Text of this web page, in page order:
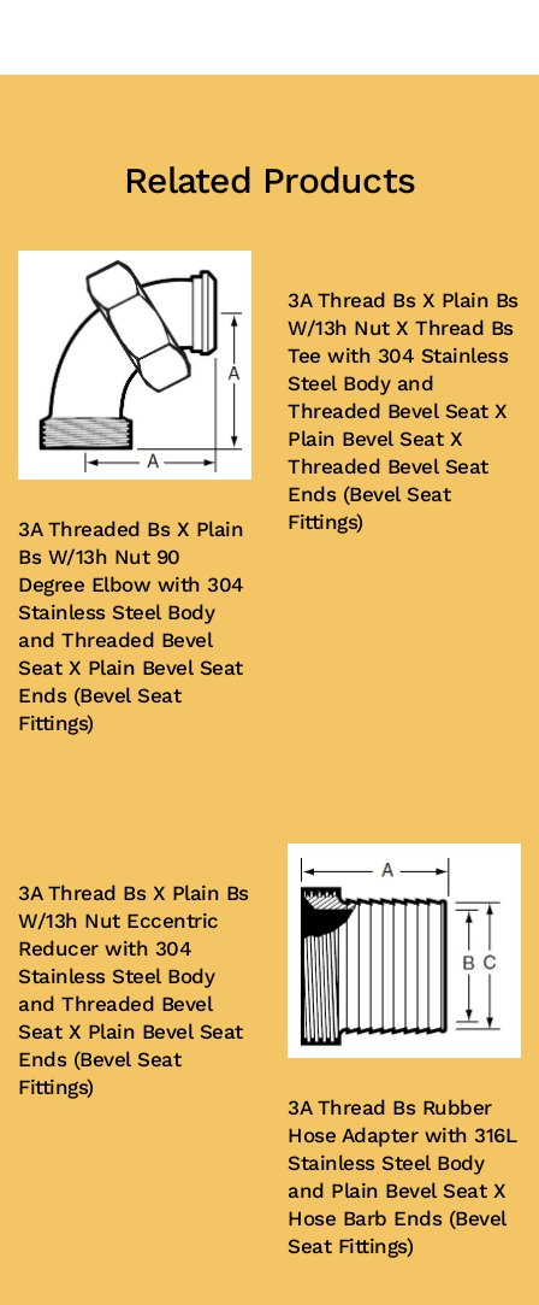
Related Products
3A Threaded Bs X Plain
Bs W/13h Nut 90
Degree Elbow with 304
Stainless Steel Body
and Threaded Bevel
Seat X Plain Bevel Seat
Ends (Bevel Seat
Fittings)
3A Thread Bs X Plain Bs
W/13h Nut X Thread Bs
Tee with 304 Stainless
Steel Body and
Threaded Bevel Seat X
Plain Bevel Seat X
Threaded Bevel Seat
Ends (Bevel Seat
Fittings)
3A Thread Bs X Plain Bs
W/13h Nut Eccentric
Reducer with 304
Stainless Steel Body
and Threaded Bevel
Seat X Plain Bevel Seat
Ends (Bevel Seat
Fittings)
3A Thread Bs Rubber
Hose Adapter with 316L
Stainless Steel Body
and Plain Bevel Seat X
Hose Barb Ends (Bevel
Seat Fittings)